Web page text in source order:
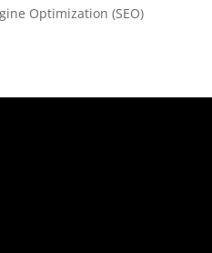
Optimization (SEO)